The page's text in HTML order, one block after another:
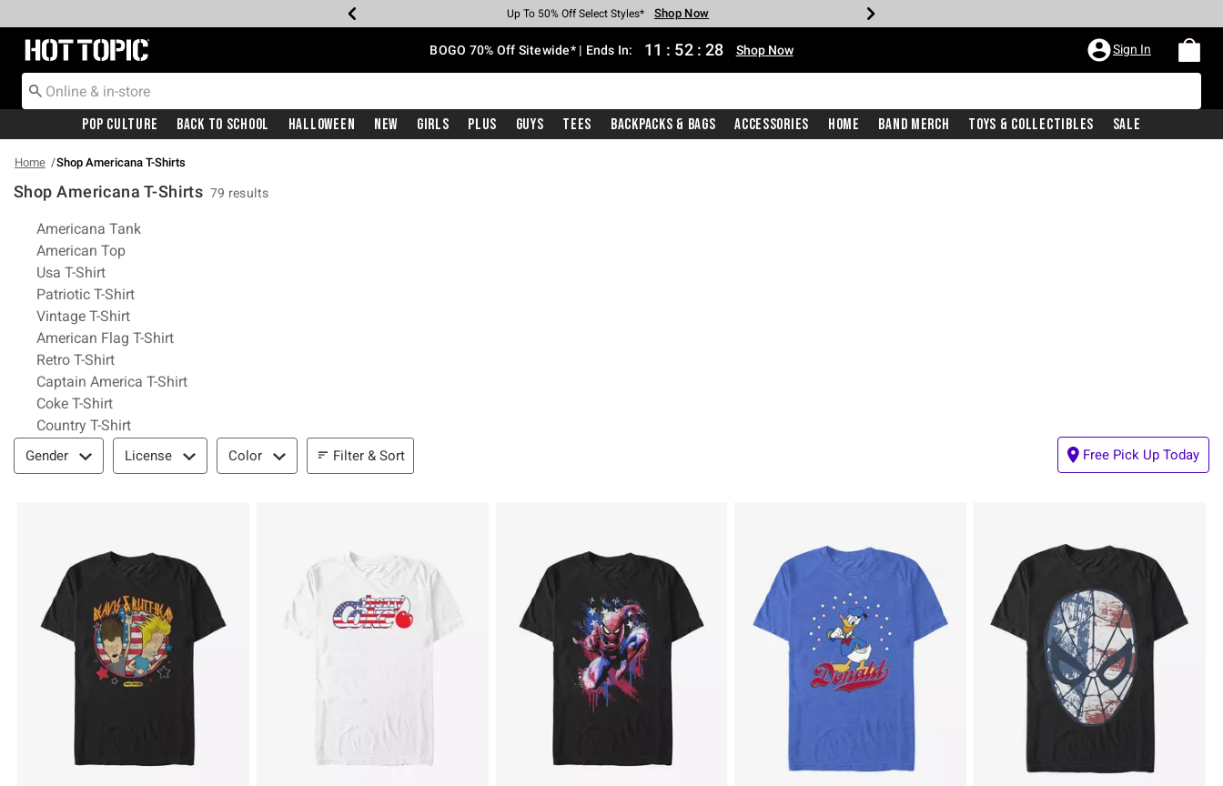
Earn Hot Cash Every $40 Spent* Shop Now
Up To 50% Off Select Styles* Shop Now
Up To 40% Off Backpacks* Shop Now
Up To 60% Off Clearance* Shop Now
Free Pickup In-Store* Shop Now
Free Shipping With $75 Purchase* Shop Now
Redirect to Hot Topic Home Page BOGO 70% Off Sitewide* | Ends In: 11 : 52 : 27 Shop Now Sign In
Pop Culture Back To School Halloween New Girls Plus Guys Tees Backpacks & Bags Accessories Home Band Merch Toys & Collectibles Sale
Home Shop Americana T-Shirts
Shop Americana T-Shirts 79 results
Related Pages
Americana Tank
American Top
Usa T-Shirt
Patriotic T-Shirt
Vintage T-Shirt
American Flag T-Shirt
Retro T-Shirt
Captain America T-Shirt
Coke T-Shirt
Country T-Shirt
Filter & Sort
Gender License Color Filter & Sort Free Pick Up Today